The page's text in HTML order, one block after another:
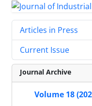
Articles in Press
Current Issue
Journal Archive
Volume 18